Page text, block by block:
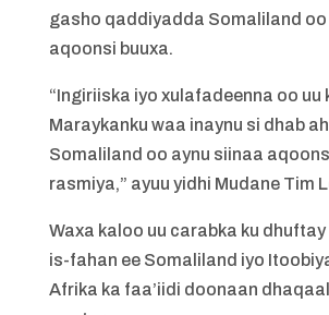
gasho qaddiyadda Somaliland oo
aqoonsi buuxa.
“Ingiriiska iyo xulafadeenna oo uu
Maraykanku waa inaynu si dhab
Somaliland oo aynu siinaa
rasmiya,” ayuu yidhi Mudane Tim
Waxa kaloo uu carabka ku
is-fahan ee Somaliland iyo
Afrika ka faa’iidi doonaan